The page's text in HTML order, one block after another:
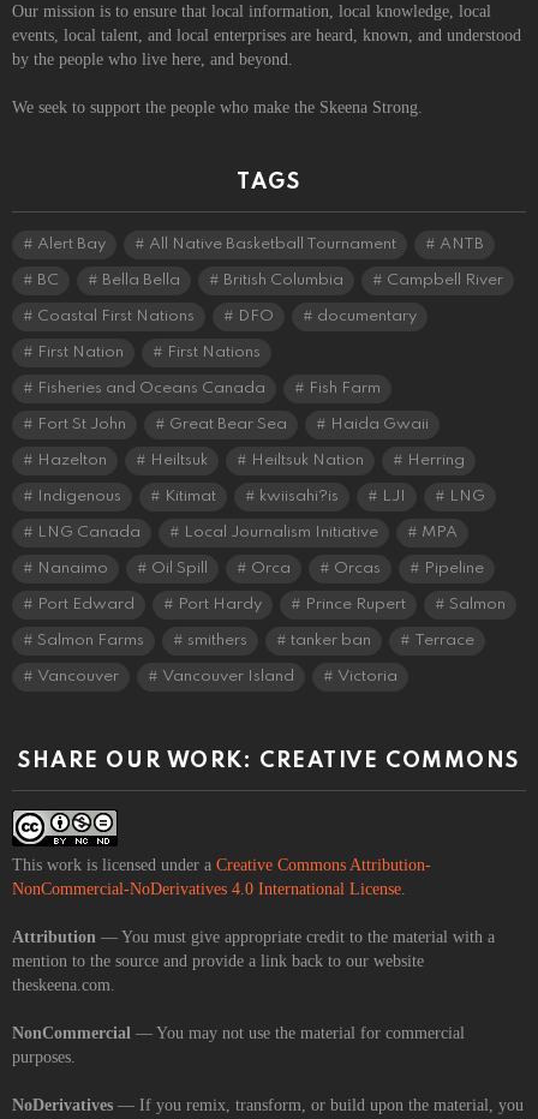
Our mission is to ensure that local information, local knowledge, local
events, local talent, and local enterprises are heard, known, and understood
by the people who live here, and beyond.
We seek to support the people who make the Skeena Strong.
TAGS
Alert Bay All Native Basketball Tournament ANTB
BC Bella Bella British Columbia Campbell River
Coastal First Nations DFO documentary
First Nation First Nations
Fisheries and Oceans Canada Fish Farm
Fort St John Great Bear Sea Haida Gwaii
Hazelton Heiltsuk Heiltsuk Nation Herring
Indigenous Kitimat kwiisahi?is LJI LNG
LNG Canada Local Journalism Initiative MPA
Nanaimo Oil Spill Orca Orcas Pipeline
Port Edward Port Hardy Prince Rupert Salmon
Salmon Farms smithers tanker ban Terrace
Vancouver Vancouver Island Victoria
SHARE OUR WORK: CREATIVE COMMONS
This work is licensed under a Creative Commons Attribution-
NonCommercial-NoDerivatives 4.0 International License
Attribution — You must give appropriate credit to the material with a
mention to the source and provide a link back to our website
theskeena.com.
NonCommercial — You may not use the material for commercial
purposes.
NoDerivatives — If you remix, transform, or build upon the material, you